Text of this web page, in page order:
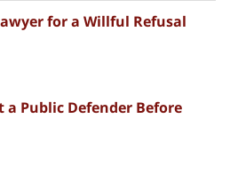
for a Willful Refusal
a Public Defender Before